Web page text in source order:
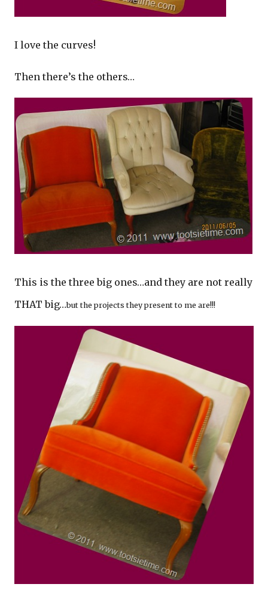
I love the curves!
Then there’s the others…
This is the three big ones…and they are not really
THAT big…but the projects they present to me are!!!